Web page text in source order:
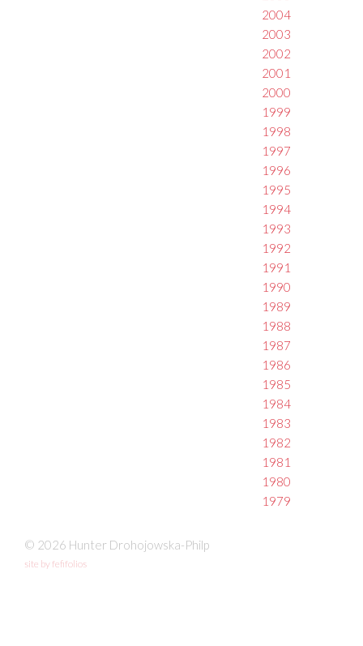
2004
2003
2002
2001
2000
1999
1998
1997
1996
1995
1994
1993
1992
1991
1990
1989
1988
1987
1986
1985
1984
1983
1982
1981
1980
1979
© 2026 Hunter Drohojowska-Philp
site by fefifolios